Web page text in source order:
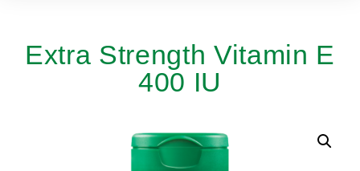
Extra Strength Vitamin E
400 IU